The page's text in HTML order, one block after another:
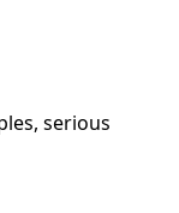
serious